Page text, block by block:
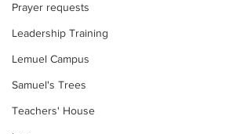
Prayer requests
Leadership Training
Lemuel Campus
Samuel's Trees
Teachers' House